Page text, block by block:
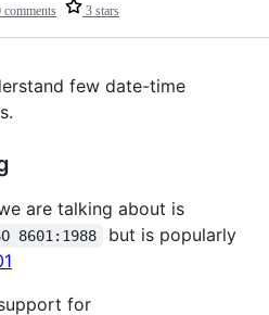
comments 3 stars
few date-time
are talking about is
8601:1988
but is popularly
for